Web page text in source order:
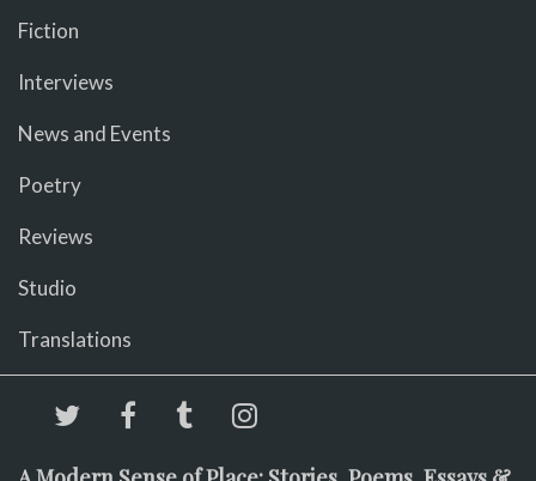
Fiction
Interviews
News and Events
Poetry
Reviews
Studio
Translations